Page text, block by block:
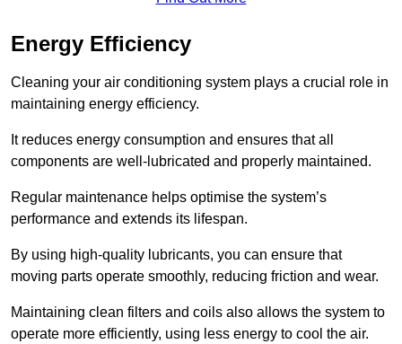
Energy Efficiency
Cleaning your air conditioning system plays a crucial role in
maintaining energy efficiency.
It reduces energy consumption and ensures that all
components are well-lubricated and properly maintained.
Regular maintenance helps optimise the system’s
performance and extends its lifespan.
By using high-quality lubricants, you can ensure that
moving parts operate smoothly, reducing friction and wear.
Maintaining clean filters and coils also allows the system to
operate more efficiently, using less energy to cool the air.